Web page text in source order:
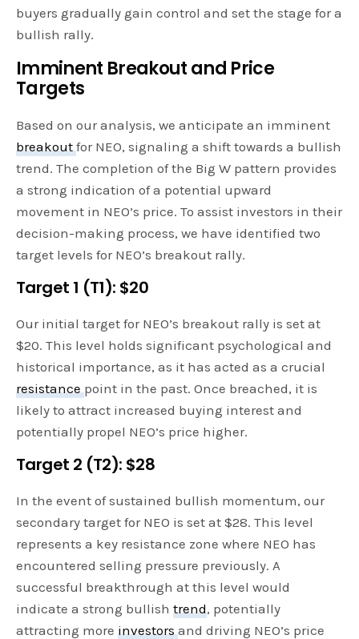
buyers gradually gain control and set the stage for a
bullish rally.
Imminent Breakout and Price
Targets
Based on our analysis, we anticipate an imminent
breakoutfor NEO, signaling a shift towards a bullish
trend. The completion of the Big W pattern provides
a strong indication of a potential upward
movement in NEO’s price. To assist investors in their
decision-making process, we have identified two
target levels for NEO’s breakout rally.
Target 1 (T1): $20
Our initial target for NEO’s breakout rally is set at
$20. This level holds significant psychological and
historical importance, as it has acted as a crucial
resistance point in the past. Once breached, it is
likely to attract increased buying interest and
potentially propel NEO’s price higher.
Target 2 (T2): $28
In the event of sustained bullish momentum, our
secondary target for NEO is set at $28. This level
represents a key resistance zone where NEO has
encountered selling pressure previously. A
successful breakthrough at this level would
indicate a strong bullishtrend, potentially
attracting more investorsand driving NEO’s price